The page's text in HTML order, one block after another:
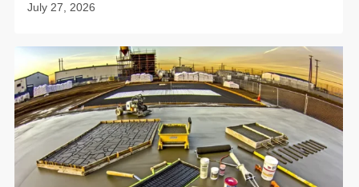
July 27, 2026